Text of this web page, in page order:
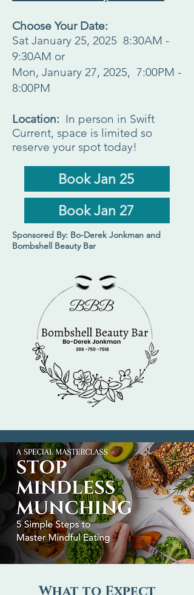
Choose Your Date:
Sat January 25, 2025 8:30AM -
9:30AM or
Mon, January 27, 2025, 7:00PM -
8:00PM
Location: In person in Swift
Current, space is limited so
reserve your spot today!
Book Jan 25
Book Jan 27
Sponsored By: Bo-Derek Jonkman and
Bombshell Beauty Bar